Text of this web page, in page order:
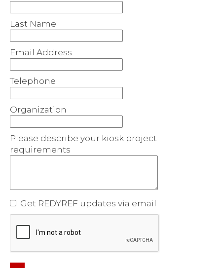
Last Name
Email Address
Telephone
Organization
Please describe your kiosk project
requirements
Get REDYREF updates via email